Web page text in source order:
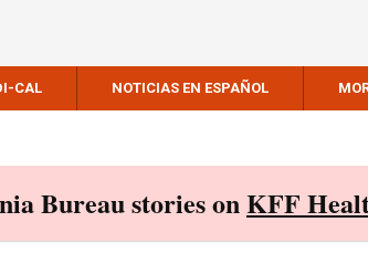
CAL NOTICIAS EN ESPAÑOL
Bureau stories onKFF